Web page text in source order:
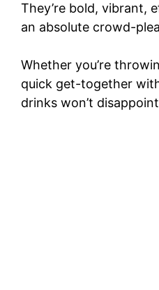
They’re bold, vibrant,
an absolute crowd-
Whether you’re
quick get-together
drinks won’t